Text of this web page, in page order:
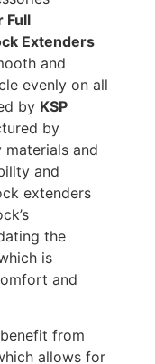
Full
Extenders
and
evenly on all
by KSP
by
and
and
extenders
the
is
and
from
allows for